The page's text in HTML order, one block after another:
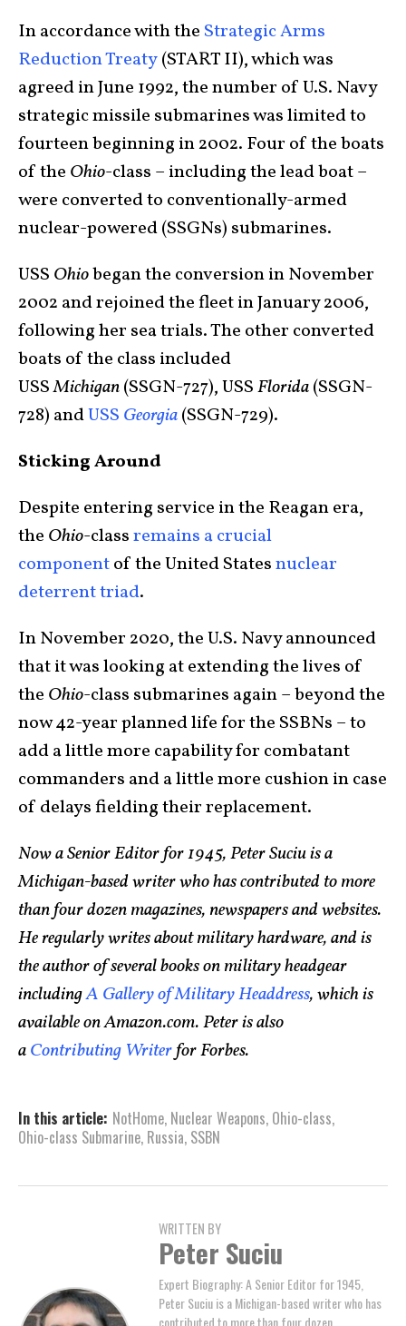
In accordance with the Strategic Arms
Reduction Treaty(START II), which was
agreed in June 1992, the number of U.S. Navy
strategic missile submarines was limited to
fourteen beginning in 2002. Four of the boats
of the Ohio-class – including the lead boat –
were converted to conventionally-armed
nuclear-powered (SSGNs) submarines.
USS Ohiobegan the conversion in November
2002 and rejoined the fleet in January 2006,
following her sea trials. The other converted
boats of the class included
USSMichigan(SSGN-727), USSFlorida(SSGN-
728) andUSS Georgia(SSGN-729).
Sticking Around
Despite entering service in the Reagan era,
the Ohio-classremains a crucial
componentof the United Statesnuclear
deterrent triad.
In November 2020, the U.S. Navy announced
that it was looking at extending the lives of
the Ohio-class submarines again – beyond the
now 42-year planned life for the SSBNs – to
add a little more capability for combatant
commanders and a little more cushion in case
of delays fielding their replacement.
Now a Senior Editor for 1945, Peter Suciu is a
Michigan-based writer who has contributed to more
than four dozen magazines, newspapers and websites.
He regularly writes about military hardware, and is
the author of several books on military headgear
includingA Gallery of Military Headdress, which is
available on Amazon.com. Peter is also
aContributing Writerfor Forbes.
In this article: NotHome, Nuclear Weapons, Ohio-class,
Ohio-class Submarine, Russia, SSBN
WRITTEN BY
Peter Suciu
Expert Biography: A Senior Editor for 1945,
Peter Suciu is a Michigan-based writer who has